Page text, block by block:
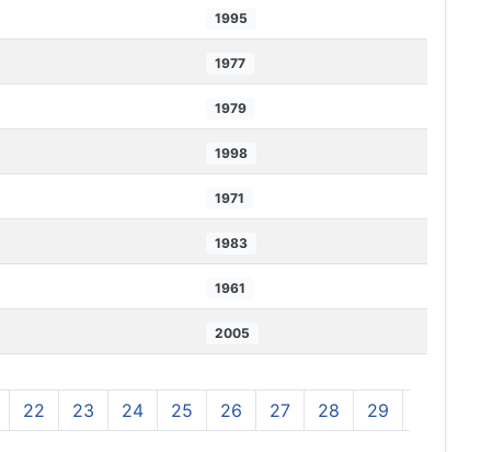
1995
1977
1979
1998
1971
1983
1961
2005
22 23 24 25 26 27 28 29